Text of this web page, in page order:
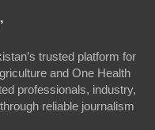
trusted platform for
and One Health
professionals, industry,
reliable journalism